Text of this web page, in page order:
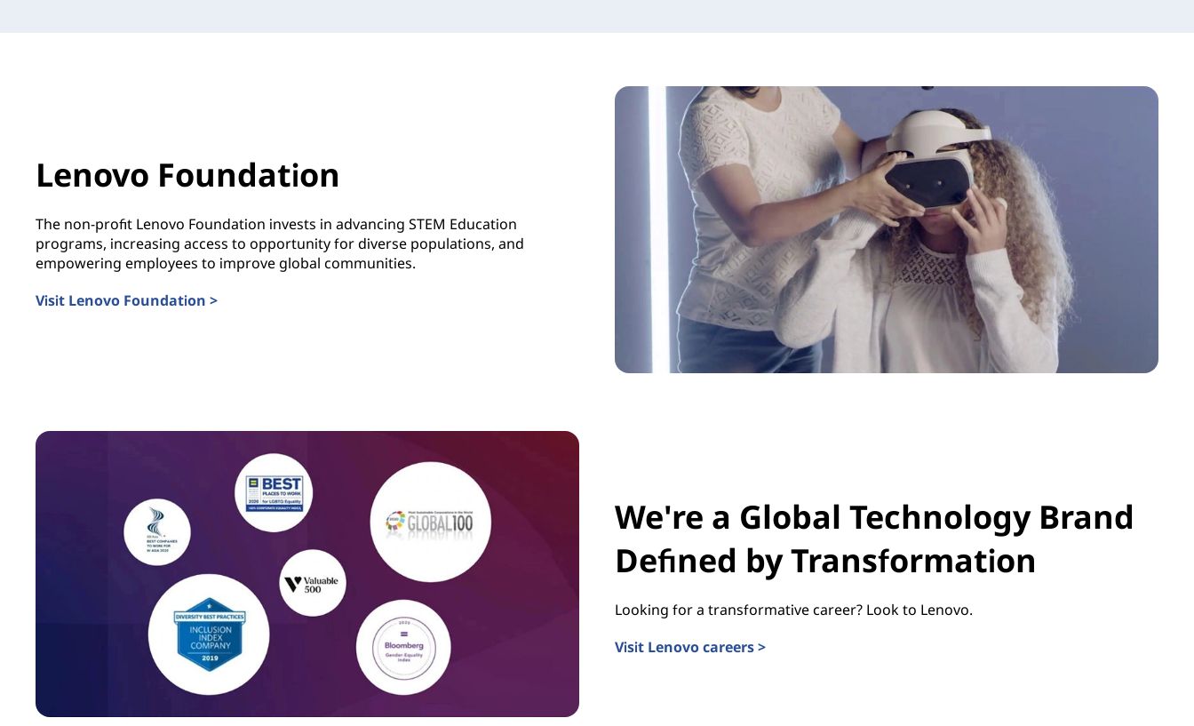
Lenovo Foundation
The non-profit Lenovo Foundation invests in advancing STEM Education
programs, increasing access to opportunity for diverse populations, and
empowering employees to improve global communities.
Visit Lenovo Foundation >
We're a Global Technology Brand
Defined by Transformation
Looking for a transformative career? Look to Lenovo.
Visit Lenovo careers >